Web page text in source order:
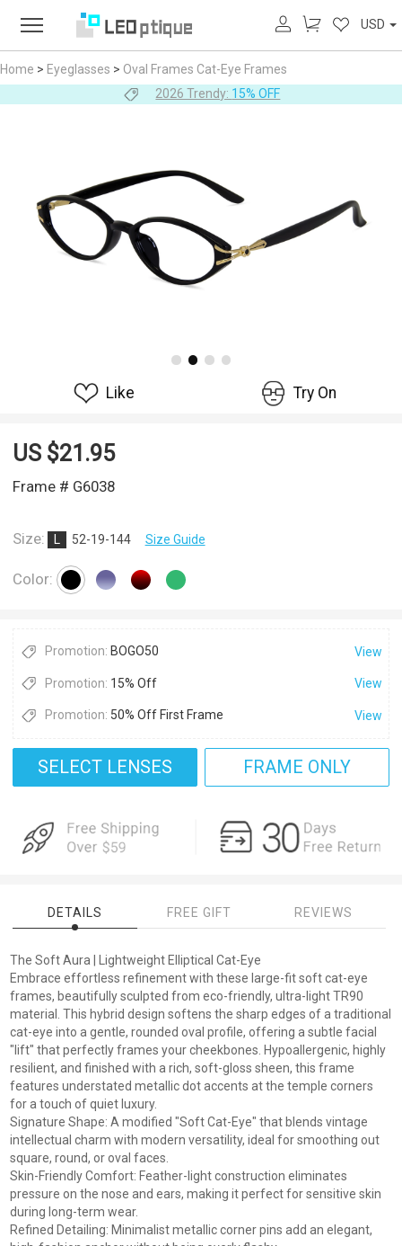
USD
Home > Eyeglasses > Oval Frames Cat-Eye Frames
2026 Trendy: 15% OFF
Like Try On
US $21.95
Frame # G6038
Size: L 52-19-144 Size Guide
Color:
Promotion: BOGO50 View
Promotion: 15% Off View
Promotion: 50% Off First Frame View
SELECT LENSES FRAME ONLY
DETAILS FREE GIFT REVIEWS
The Soft Aura | Lightweight Elliptical Cat-Eye
Embrace effortless refinement with these large-fit soft cat-eye
frames, beautifully sculpted from eco-friendly, ultra-light TR90
material. This hybrid design softens the sharp edges of a traditional
cat-eye into a gentle, rounded oval profile, offering a subtle facial
"lift" that perfectly frames your cheekbones. Hypoallergenic, highly
resilient, and finished with a rich, soft-gloss sheen, this frame
features understated metallic dot accents at the temple corners
for a touch of quiet luxury.
Signature Shape: A modified "Soft Cat-Eye" that blends vintage
intellectual charm with modern versatility, ideal for smoothing out
square, round, or oval faces.
Skin-Friendly Comfort: Feather-light construction eliminates
pressure on the nose and ears, making it perfect for sensitive skin
during long-term wear.
Refined Detailing: Minimalist metallic corner pins add an elegant,